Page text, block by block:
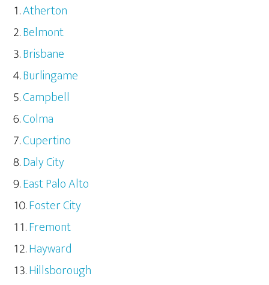
Atherton
Belmont
Brisbane
Burlingame
Campbell
Colma
Cupertino
Daly City
East Palo Alto
Foster City
Fremont
Hayward
Hillsborough